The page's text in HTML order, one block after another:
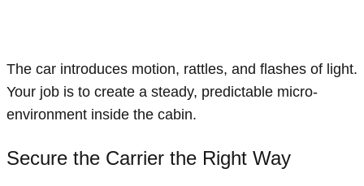
The car introduces motion, rattles, and flashes of light.
Your job is to create a steady, predictable micro-
environment inside the cabin.
Secure the Carrier the Right Way